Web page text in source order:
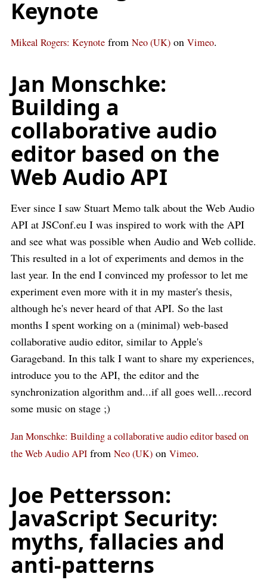
Keynote
Mikeal Rogers: Keynote from Neo (UK) on Vimeo.
Jan Monschke:
Building a
collaborative audio
editor based on the
Web Audio API
Ever since I saw Stuart Memo talk about the Web Audio
API at JSConf.eu I was inspired to work with the API
and see what was possible when Audio and Web collide.
This resulted in a lot of experiments and demos in the
last year. In the end I convinced my professor to let me
experiment even more with it in my master's thesis,
although he's never heard of that API. So the last
months I spent working on a (minimal) web-based
collaborative audio editor, similar to Apple's
Garageband. In this talk I want to share my experiences,
introduce you to the API, the editor and the
synchronization algorithm and...if all goes well...record
some music on stage ;)
Jan Monschke: Building a collaborative audio editor based on
the Web Audio API from Neo (UK) on Vimeo.
Joe Pettersson:
JavaScript Security:
myths, fallacies and
anti-patterns